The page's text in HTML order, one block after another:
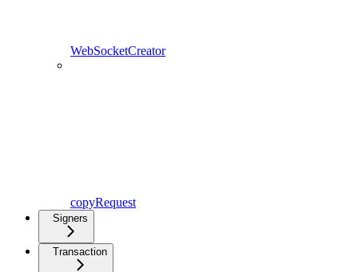
WebSocketCreator
copyRequest
Signers
Transaction